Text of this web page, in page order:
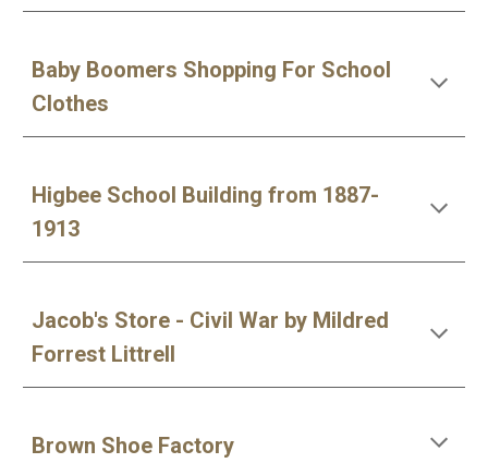
Baby Boomers Shopping For School
Clothes
Higbee School Building from 1887-
1913
Jacob's Store - Civil War by Mildred
Forrest Littrell
Brown Shoe Factory